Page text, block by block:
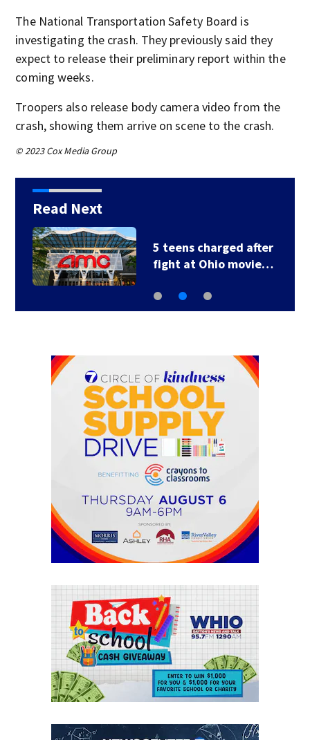
The National Transportation Safety Board is
investigating the crash. They previously said they
expect to release their preliminary report within the
coming weeks.
Troopers also release body camera video from the
crash, showing them arrive on scene to the crash.
© 2023 Cox Media Group
Read Next
5 teens charged after
fight at Ohio movie…